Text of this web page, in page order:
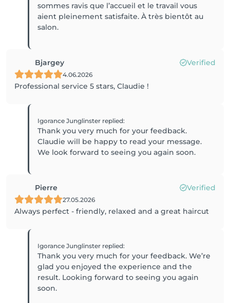
sommes ravis que l’accueil et le travail vous
aient pleinement satisfaite. À très bientôt au
Bjargey Verified
4.06.2026
Professional service 5 stars, Claudie !
Igorance Junglinster replied:
Thank you very much for your feedback.
Claudie will be happy to read your message.
Pierre Verified
27.05.2026
Always perfect - friendly, relaxed and a great haircut
Igorance Junglinster replied:
Thank you very much for your feedback. We’re
glad you enjoyed the experience and the
result. Looking forward to seeing you again